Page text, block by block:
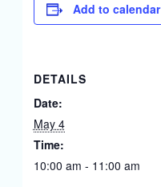
Add to calendar
DETAILS
Date:
May 4
Time:
10:00 am - 11:00 am